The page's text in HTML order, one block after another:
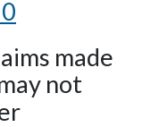
made
not